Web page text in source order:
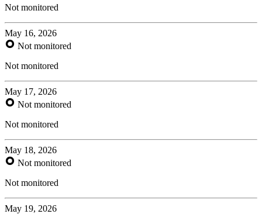
Not monitored
May 16, 2026
Not monitored
Not monitored
May 17, 2026
Not monitored
Not monitored
May 18, 2026
Not monitored
Not monitored
May 19, 2026